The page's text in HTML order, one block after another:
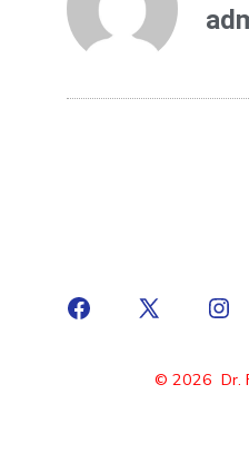
© 2026 Dr.